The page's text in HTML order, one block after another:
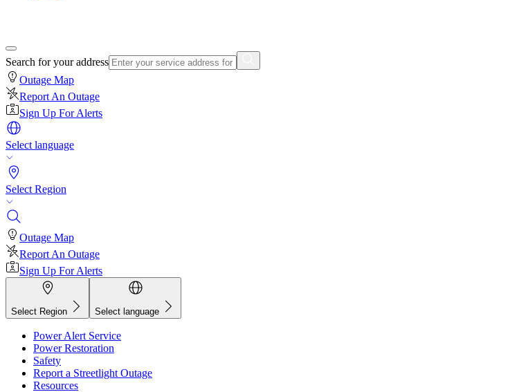
Search for your address
Outage Map
Report An Outage
Sign Up For Alerts
Select language
Select Region
Outage Map
Report An Outage
Sign Up For Alerts
Select Region Select language
Power Alert Service
Power Restoration
Safety
Report a Streetlight Outage
Resources